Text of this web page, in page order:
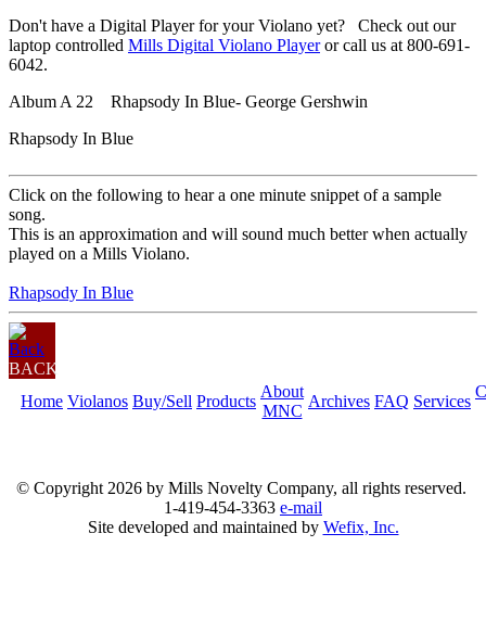
Don't have a Digital Player for your Violano yet? Check out our
laptop controlled Mills Digital Violano Playeror call us at 800-691-
6042.
Album A 22 Rhapsody In Blue- George Gershwin
Rhapsody In Blue
Click on the following to hear a one minute snippet of a sample
song.
This is an approximation and will sound much better when actually
played on a Mills Violano.
Rhapsody In Blue
BACK
Home Violanos Buy/Sell Products
About
MNC
Archives FAQ Services
© Copyright 2026 by Mills Novelty Company, all rights reserved.
1-419-454-3363 e-mail
Site developed and maintained by Wefix, Inc.